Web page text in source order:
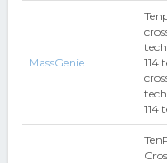
MassGenie
114
114